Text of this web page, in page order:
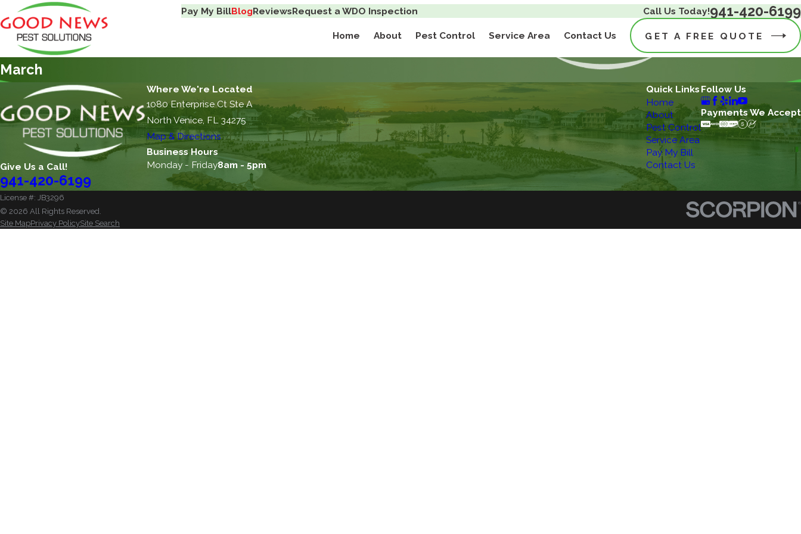
Pay My BillBlogReviewsRequest a WDO Inspection Call Us Today!941-420-6199
Home About Pest Control Service Area Contact Us GET A FREE QUOTE
March
Give Us a Call!
941-420-6199
Where We're Located
1080 Enterprise Ct Ste A
North Venice, FL 34275
Map & Directions
Business Hours
Monday - Friday8am - 5pm
Quick Links
Home
About
Pest Control
Service Area
Pay My Bill
Contact Us
Follow Us
Payments We Accept
License #: JB3296
© 2026 All Rights Reserved.
Site MapPrivacy PolicySite Search